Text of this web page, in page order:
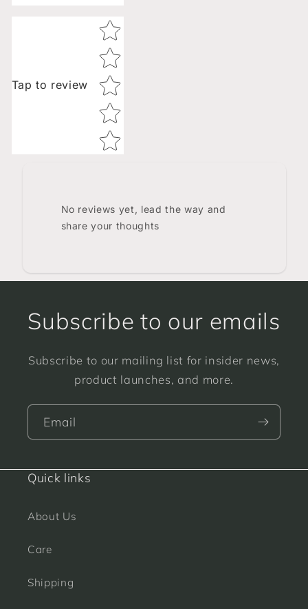
Tap to review
Star rating
No reviews yet, lead the way and
share your thoughts
Subscribe to our emails
Subscribe to our mailing list for insider news,
product launches, and more.
Email
Quick links
About Us
Care
Shipping